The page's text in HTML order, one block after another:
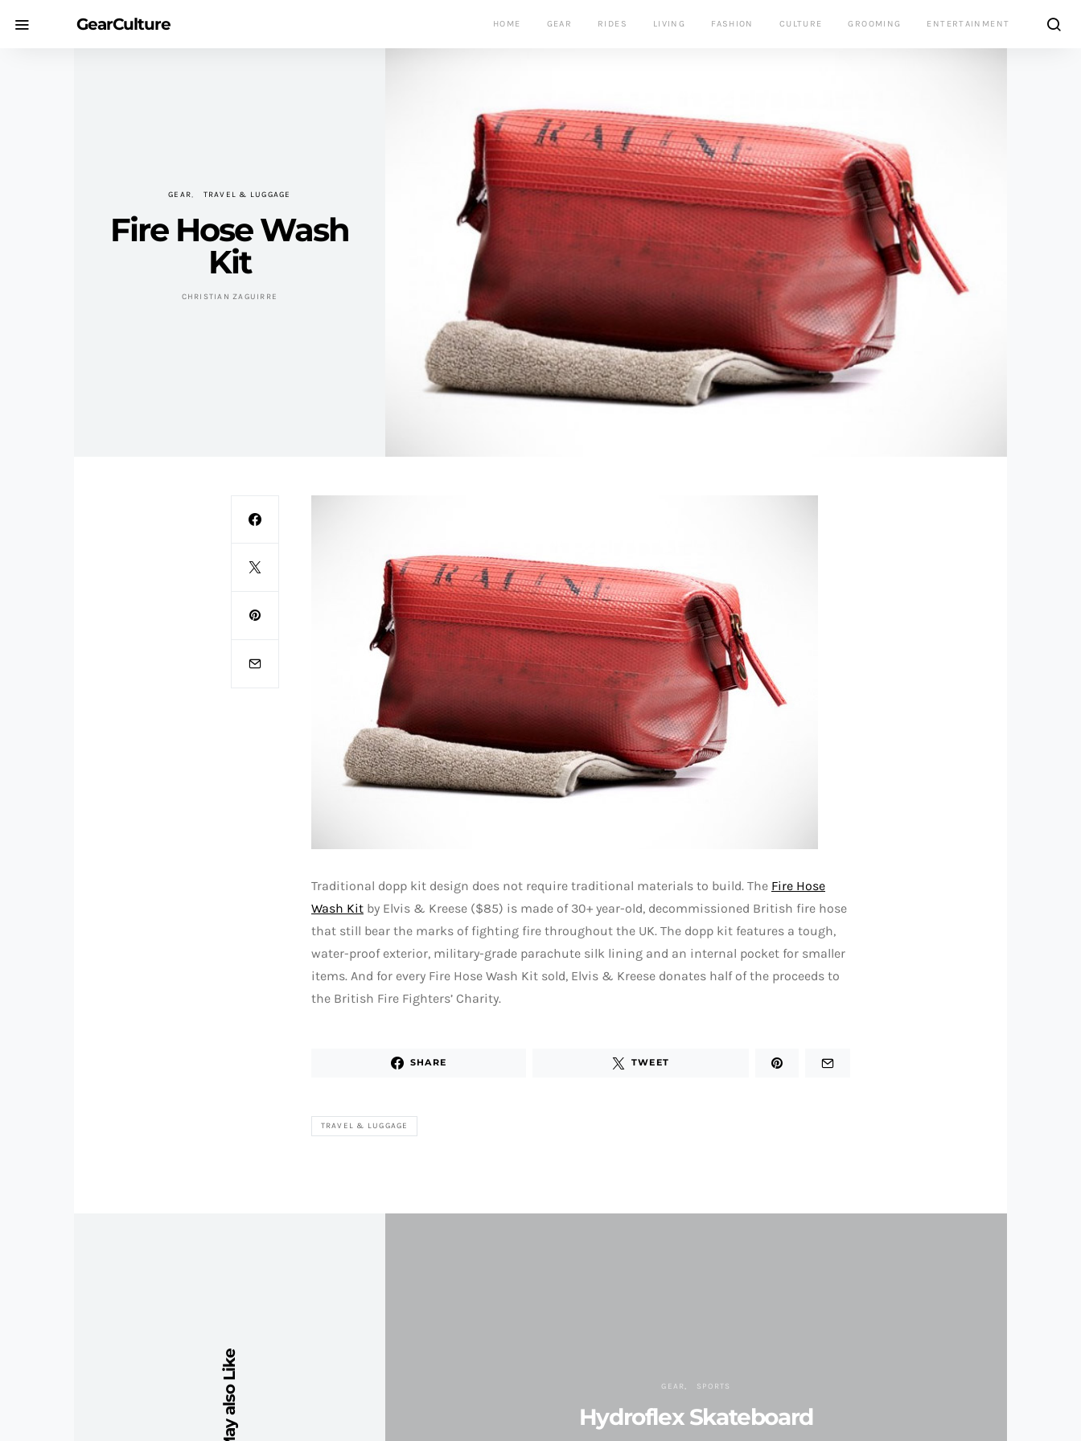
GearCulture HOME GEAR RIDES LIVING FASHION CULTURE GROOMING ENTERTAINMENT
GEAR TRAVEL & LUGGAGE
Fire Hose Wash
Kit
CHRISTIAN ZAGUIRRE
Traditional dopp kit design does not require traditional materials to build. The Fire Hose
Wash Kit by Elvis & Kreese ($85) is made of 30+ year-old, decommissioned British fire hose
that still bear the marks of fighting fire throughout the UK. The dopp kit features a tough,
water-proof exterior, military-grade parachute silk lining and an internal pocket for smaller
items. And for every Fire Hose Wash Kit sold, Elvis & Kreese donates half of the proceeds to
the British Fire Fighters’ Charity.
SHARE TWEET
TRAVEL & LUGGAGE
GEAR SPORTS
Hydroflex Skateboard